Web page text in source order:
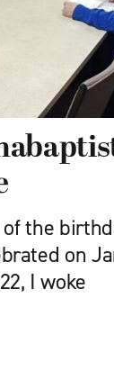
the
on
I woke